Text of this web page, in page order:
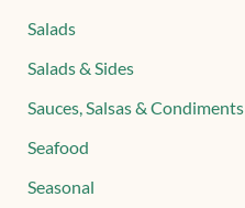
Salads
Salads & Sides
Sauces, Salsas & Condiments
Seafood
Seasonal